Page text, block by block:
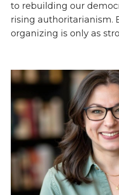
to rebuilding our
rising authoritarianism.
organizing is only as